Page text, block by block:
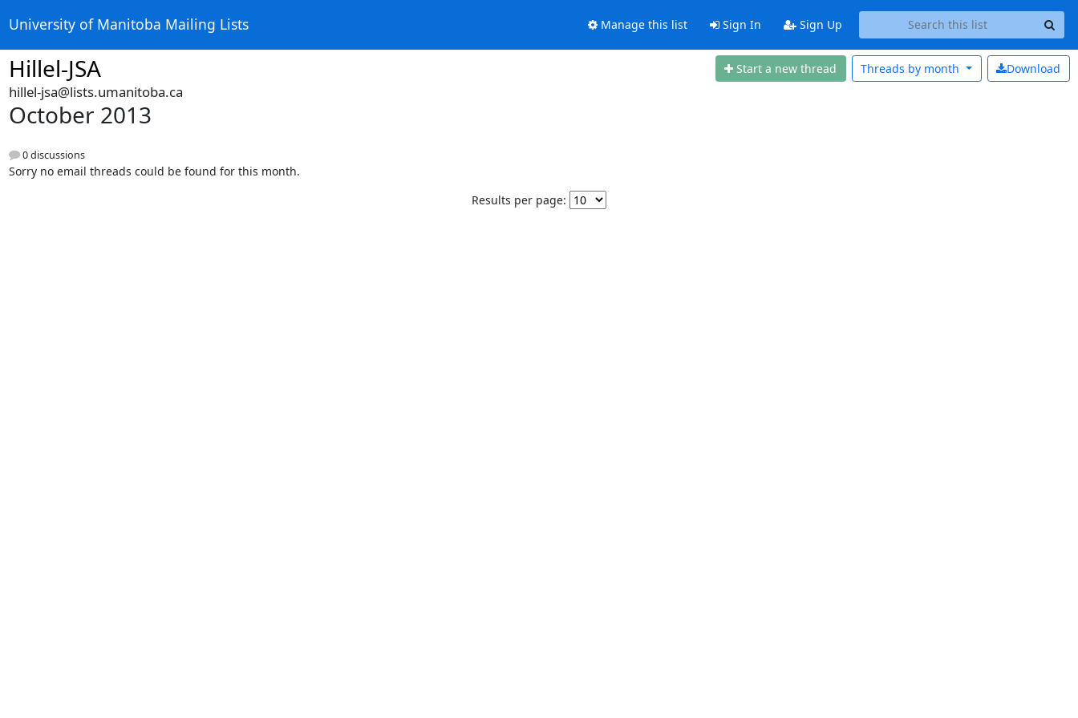
University of Manitoba Mailing Lists Manage this list Sign In Sign Up
Hillel-JSA Start a new thread Download
Threads by month
hillel-jsa@lists.umanitoba.ca
October 2013
0 discussions
Sorry no email threads could be found for this month.
Results per page: